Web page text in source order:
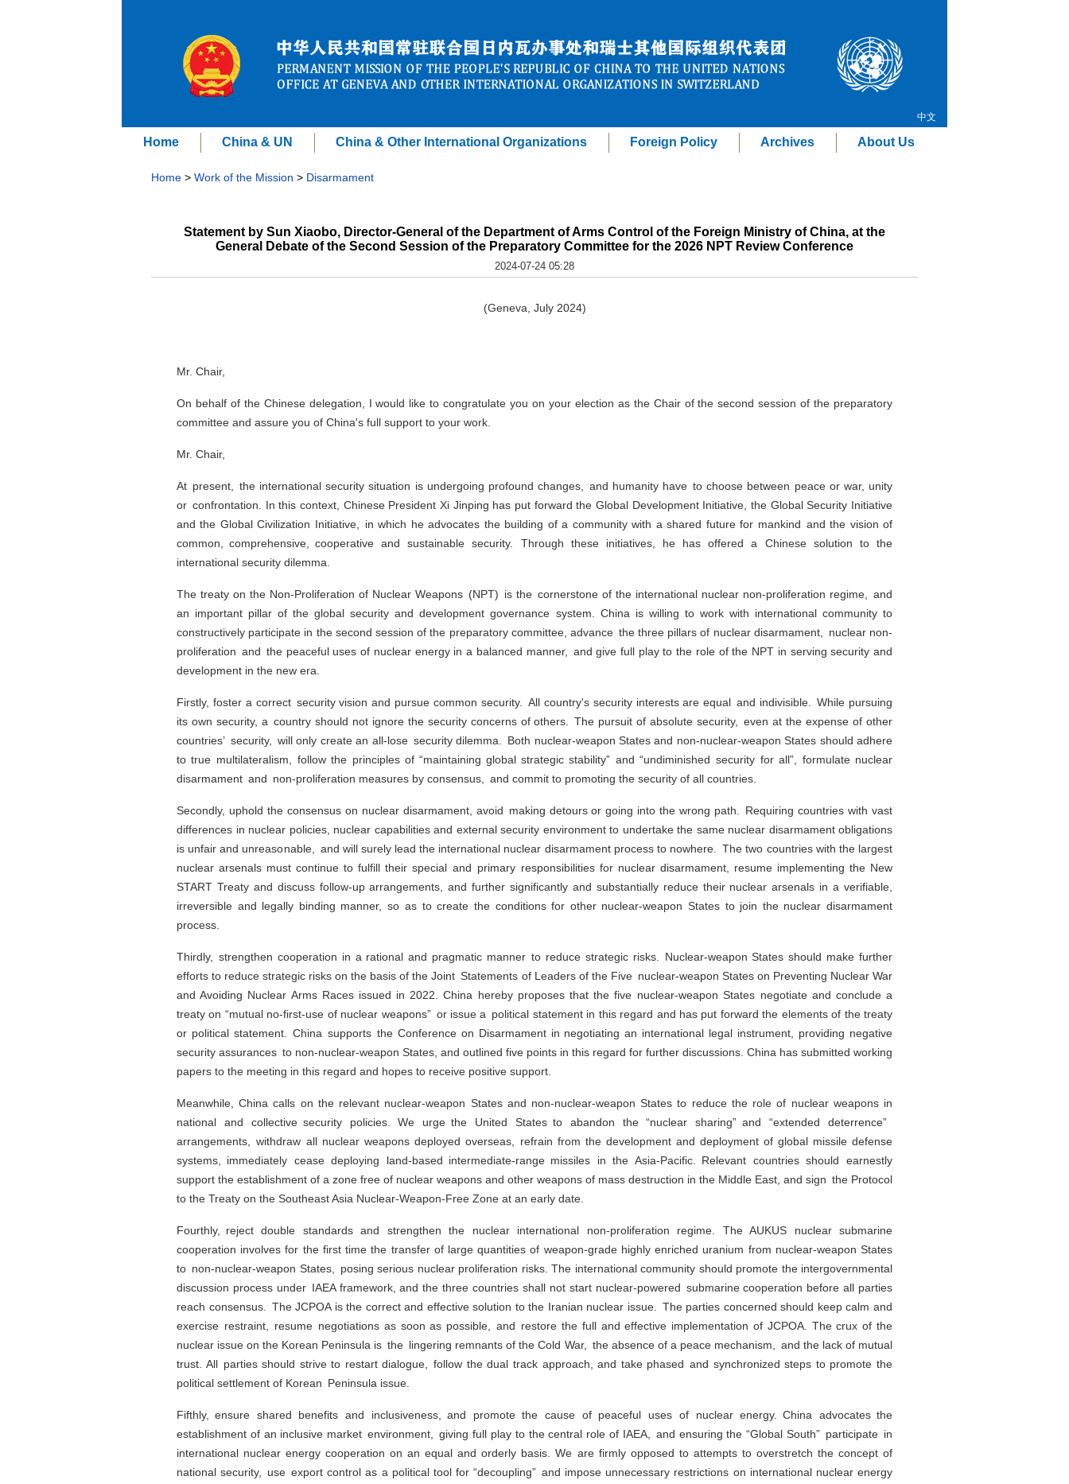
中文
Home China & UN China & Other International Organizations Foreign Policy Archives About Us
Home > Work of the Mission > Disarmament
Statement by Sun Xiaobo, Director-General of the Department of Arms Control of the Foreign Ministry of China, at the
General Debate of the Second Session of the Preparatory Committee for the 2026 NPT Review Conference
2024-07-24 05:28
(Geneva, July 2024)
Mr. Chair,
On behalf of the Chinese delegation, I would like to congratulate you on your election as the Chair of the second session of the preparatory
committee and assure you of China's full support to your work.
Mr. Chair,
At present, the international security situation is undergoing profound changes, and humanity have to choose between peace or war, unity
or confrontation. In this context, Chinese President Xi Jinping has put forward the Global Development Initiative, the Global Security Initiative
and the Global Civilization Initiative, in which he advocates the building of a community with a shared future for mankind and the vision of
common, comprehensive, cooperative and sustainable security. Through these initiatives, he has offered a Chinese solution to the
international security dilemma.
The treaty on the Non-Proliferation of Nuclear Weapons (NPT) is the cornerstone of the international nuclear non-proliferation regime, and
an important pillar of the global security and development governance system. China is willing to work with international community to
constructively participate in the second session of the preparatory committee, advance the three pillars of nuclear disarmament, nuclear non-
proliferation and the peaceful uses of nuclear energy in a balanced manner, and give full play to the role of the NPT in serving security and
development in the new era.
Firstly, foster a correct security vision and pursue common security. All country's security interests are equal and indivisible. While pursuing
its own security, a country should not ignore the security concerns of others. The pursuit of absolute security, even at the expense of other
countries’ security, will only create an all-lose security dilemma. Both nuclear-weapon States and non-nuclear-weapon States should adhere
to true multilateralism, follow the principles of “maintaining global strategic stability” and “undiminished security for all”, formulate nuclear
disarmament and non-proliferation measures by consensus, and commit to promoting the security of all countries.
Secondly, uphold the consensus on nuclear disarmament, avoid making detours or going into the wrong path. Requiring countries with vast
differences in nuclear policies, nuclear capabilities and external security environment to undertake the same nuclear disarmament obligations
is unfair and unreasonable, and will surely lead the international nuclear disarmament process to nowhere. The two countries with the largest
nuclear arsenals must continue to fulfill their special and primary responsibilities for nuclear disarmament, resume implementing the New
START Treaty and discuss follow-up arrangements, and further significantly and substantially reduce their nuclear arsenals in a verifiable,
irreversible and legally binding manner, so as to create the conditions for other nuclear-weapon States to join the nuclear disarmament
process.
Thirdly, strengthen cooperation in a rational and pragmatic manner to reduce strategic risks. Nuclear-weapon States should make further
efforts to reduce strategic risks on the basis of the Joint Statements of Leaders of the Five nuclear-weapon States on Preventing Nuclear War
and Avoiding Nuclear Arms Races issued in 2022. China hereby proposes that the five nuclear-weapon States negotiate and conclude a
treaty on “mutual no-first-use of nuclear weapons” or issue a political statement in this regard and has put forward the elements of the treaty
or political statement. China supports the Conference on Disarmament in negotiating an international legal instrument, providing negative
security assurances to non-nuclear-weapon States, and outlined five points in this regard for further discussions. China has submitted working
papers to the meeting in this regard and hopes to receive positive support.
Meanwhile, China calls on the relevant nuclear-weapon States and non-nuclear-weapon States to reduce the role of nuclear weapons in
national and collective security policies. We urge the United States to abandon the “nuclear sharing” and “extended deterrence”
arrangements, withdraw all nuclear weapons deployed overseas, refrain from the development and deployment of global missile defense
systems, immediately cease deploying land-based intermediate-range missiles in the Asia-Pacific. Relevant countries should earnestly
support the establishment of a zone free of nuclear weapons and other weapons of mass destruction in the Middle East, and sign the Protocol
to the Treaty on the Southeast Asia Nuclear-Weapon-Free Zone at an early date.
Fourthly, reject double standards and strengthen the nuclear international non-proliferation regime. The AUKUS nuclear submarine
cooperation involves for the first time the transfer of large quantities of weapon-grade highly enriched uranium from nuclear-weapon States
to non-nuclear-weapon States, posing serious nuclear proliferation risks. The international community should promote the intergovernmental
discussion process under IAEA framework, and the three countries shall not start nuclear-powered submarine cooperation before all parties
reach consensus. The JCPOA is the correct and effective solution to the Iranian nuclear issue. The parties concerned should keep calm and
exercise restraint, resume negotiations as soon as possible, and restore the full and effective implementation of JCPOA. The crux of the
nuclear issue on the Korean Peninsula is the lingering remnants of the Cold War, the absence of a peace mechanism, and the lack of mutual
trust. All parties should strive to restart dialogue, follow the dual track approach, and take phased and synchronized steps to promote the
political settlement of Korean Peninsula issue.
Fifthly, ensure shared benefits and inclusiveness, and promote the cause of peaceful uses of nuclear energy. China advocates the
establishment of an inclusive market environment, giving full play to the central role of IAEA, and ensuring the “Global South” participate in
international nuclear energy cooperation on an equal and orderly basis. We are firmly opposed to attempts to overstretch the concept of
national security, use export control as a political tool for “decoupling” and impose unnecessary restrictions on international nuclear energy